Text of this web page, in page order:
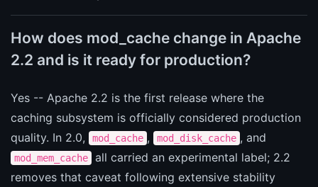
How does mod_cache change in Apache
2.2 and is it ready for production?
Yes -- Apache 2.2 is the first release where the
caching subsystem is officially considered production
quality. In 2.0,
mod_cache , mod_disk_cache , and
mod_mem_cache
all carried an experimental label; 2.2
removes that caveat following extensive stability